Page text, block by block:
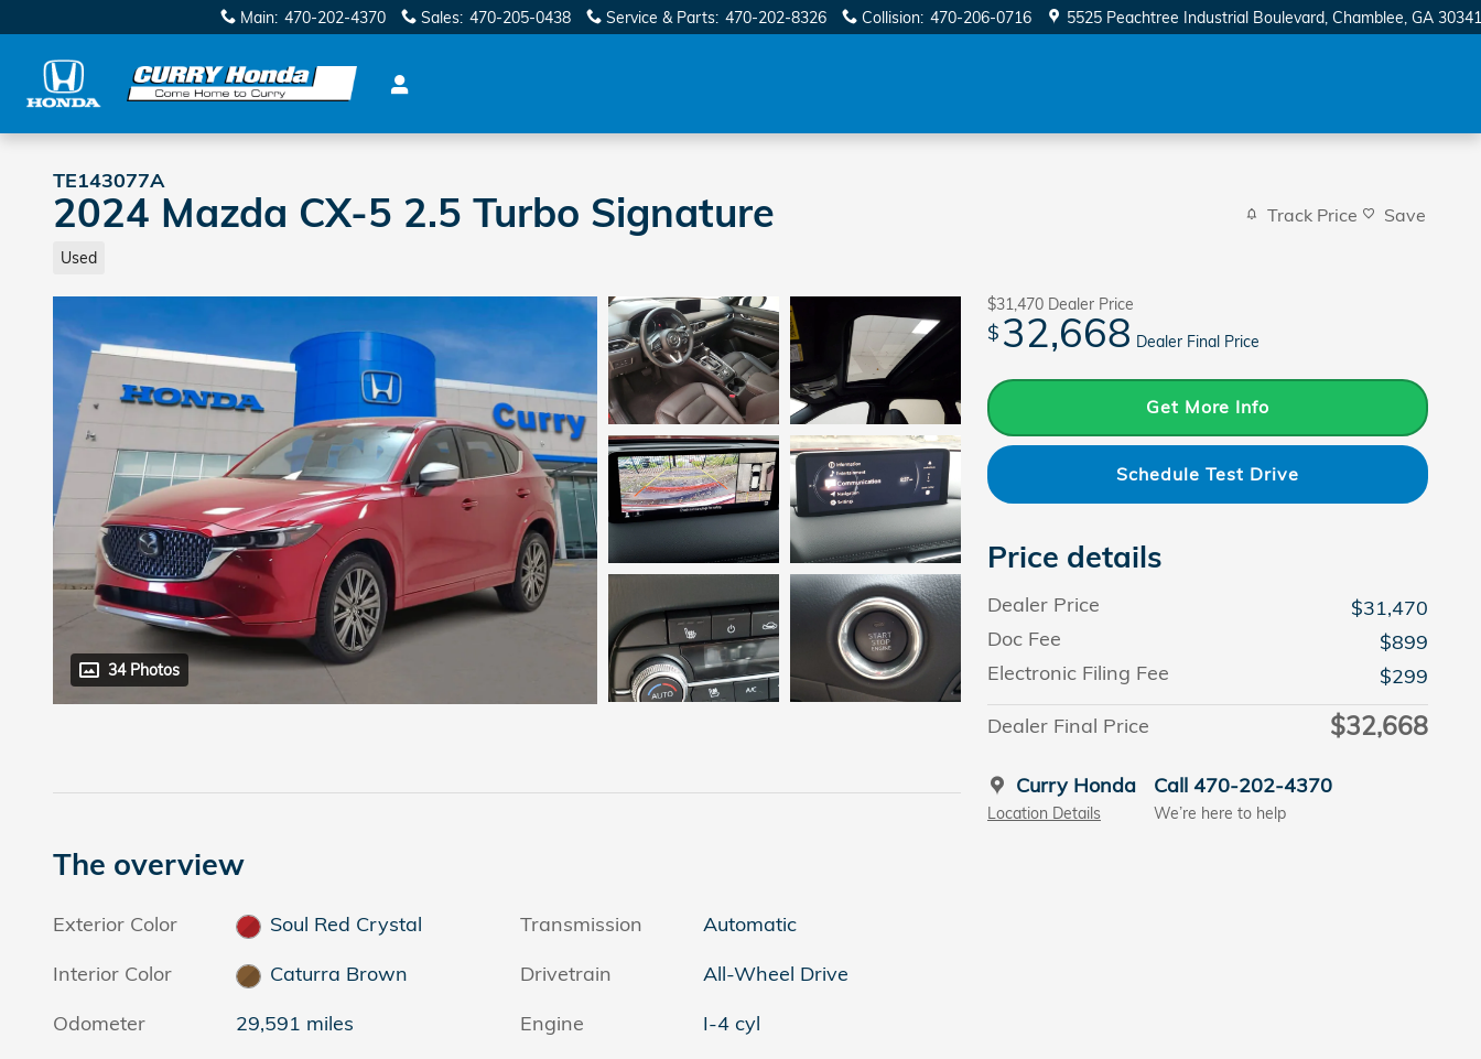
Main: 470-202-4370 Sales: 470-205-0438 Service & Parts: 470-202-8326 Collision: 470-206-0716 5525 Peachtree Industrial Boulevard Chamblee, GA 30341
TE143077A
2024 Mazda CX-5 2.5 Turbo Signature
Used
Track Price Save
34 Photos
$31,470 Dealer Price
$ 32,668 Dealer Final Price
Get More Info
Schedule Test Drive
Price details
Dealer Price
$31,470
Doc Fee
$899
Electronic Filing Fee
$299
Dealer Final Price
$32,668
Curry Honda
Location Details
Call 470-202-4370
We’re here to help
The overview
Exterior Color
Soul Red Crystal
Interior Color
Caturra Brown
Odometer
29,591 miles
Transmission
Automatic
Drivetrain
All-Wheel Drive
Engine
I-4 cyl